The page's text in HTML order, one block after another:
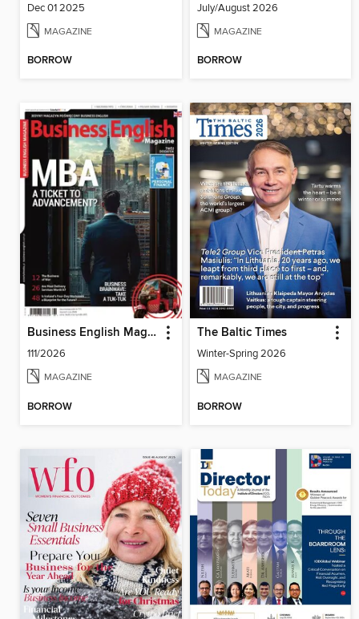
Dec 01 2025
MAGAZINE
BORROW
July/August 2026
MAGAZINE
BORROW
Business English Magazine
111/2026
MAGAZINE
BORROW
The Baltic Times
Winter-Spring 2026
MAGAZINE
BORROW